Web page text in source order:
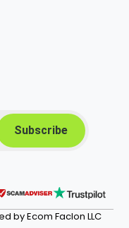
by Ecom Faclon LLC